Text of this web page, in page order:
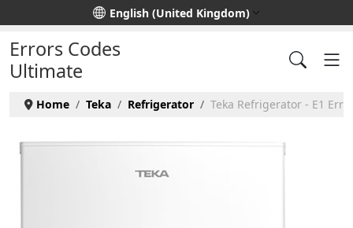
Select your languageEnglish (United Kingdom)
Errors Codes
Ultimate
Home Teka Refrigerator Teka Refrigerator - E1